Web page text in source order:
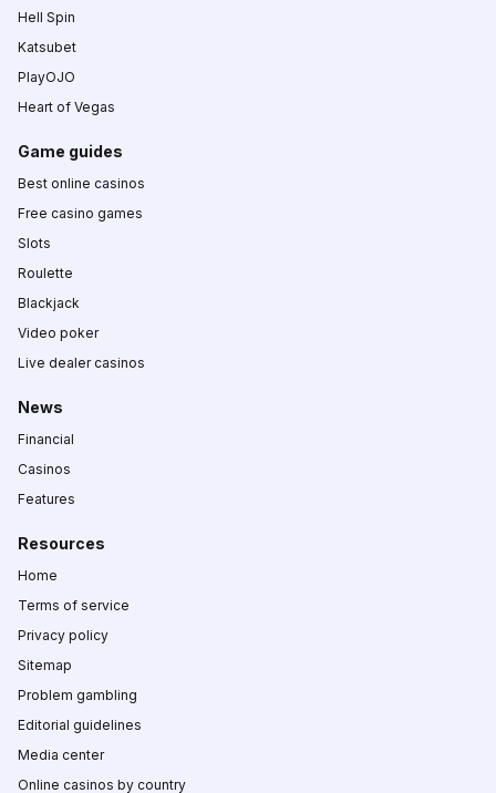
Hell Spin
Katsubet
PlayOJO
Heart of Vegas
Game guides
Best online casinos
Free casino games
Slots
Roulette
Blackjack
Video poker
Live dealer casinos
News
Financial
Casinos
Features
Resources
Home
Terms of service
Privacy policy
Sitemap
Problem gambling
Editorial guidelines
Media center
Online casinos by country